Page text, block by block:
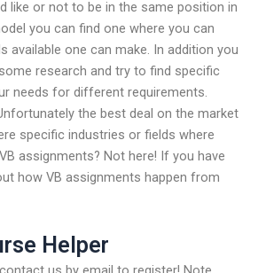
like or not to be in the same position in
you can find one where you can
available one can make. In addition you
research and try to find specific
needs for different requirements.
the best deal on the market
specific industries or fields where
assignments? Not here! If you have
how VB assignments happen from
Helper